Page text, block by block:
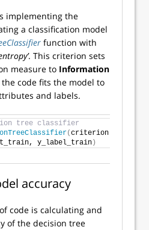
implementing the
a classification model
function with
. This criterion sets
measure to Information
code fits the model to
and labels.
tree classifier
(criterion =
y_label_train )
accuracy
code is calculating and
of the decision tree